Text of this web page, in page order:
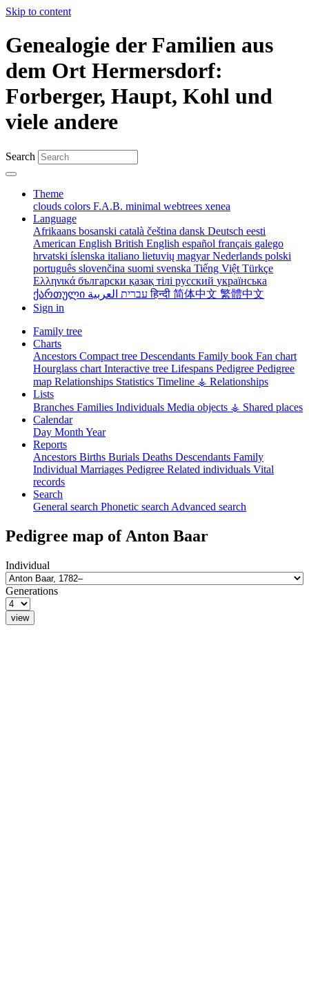
Skip to content
Genealogie der Familien aus
dem Ort Hermersdorf:
Forberger, Haupt, Kohl und
viele andere
Search
Theme
clouds colors F.A.B. minimal webtrees xenea
Language
Afrikaans bosanski català čeština dansk Deutsch eesti
American English British English español français galego
hrvatski íslenska italiano lietuvių magyarNederlands polski
português slovenčina suomi svenska Tiếng Việt Türkçe
Ελληνικά български қазақ тілі русский українська
ქართული
עברית العربيةहिन्दी 简体中文 繁體中文
Sign in
Family tree
Charts
Ancestors Compact tree Descendants Family book Fan chart
Hourglass chart Interactive tree Lifespans Pedigree Pedigree
map Relationships Statistics Timeline ⚶ Relationships
Lists
Branches Families Individuals Media objects ⚶ Shared places
Calendar
Day Month Year
Reports
Ancestors Births Burials Deaths Descendants Family
Individual Marriages Pedigree Related individuals Vital
records
Search
General search Phonetic search Advanced search
Pedigree map of Anton Baar
Individual
Generations